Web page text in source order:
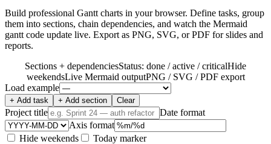
Build professional Gantt charts in your browser. Define tasks, group
them into sections, chain dependencies, and watch the Mermaid
gantt code update live. Export as PNG, SVG, or PDF for slides and
reports.
Sections + dependenciesStatus: done / active / criticalHide
weekendsLive Mermaid outputPNG / SVG / PDF export
Load example
+ Add task + Add section Clear
Project title
Date format
Axis format
Hide weekends
Today marker